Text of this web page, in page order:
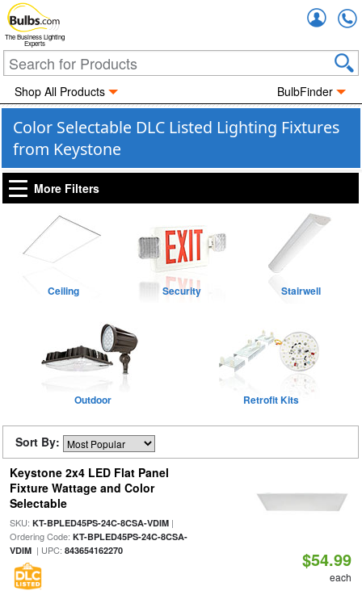
The Business Lighting
Experts
Shop All Products BulbFinder
Color Selectable DLC Listed Lighting Fixtures
from Keystone
More Filters
Ceiling Security Stairwell
Outdoor Retrofit Kits
Sort By:
Keystone 2x4 LED Flat Panel
Fixture Wattage and Color
Selectable
SKU: KT-BPLED45PS-24C-8CSA-VDIM|
Ordering Code: KT-BPLED45PS-24C-8CSA-
VDIM| UPC: 843654162270 $54.99
each